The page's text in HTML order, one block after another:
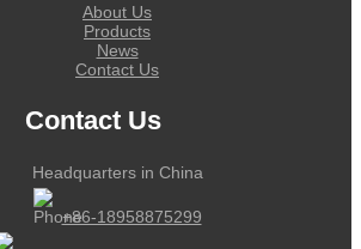
About Us
Products
News
Contact Us
Contact Us
Headquarters in China
+86-18958875299